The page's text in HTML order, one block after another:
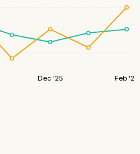
Dec '25 Feb '26